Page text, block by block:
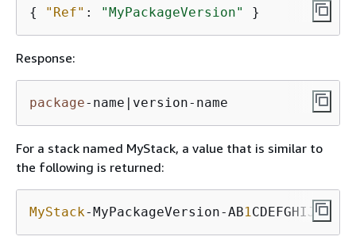
{ "Ref" : "MyPackageVersion" }
Response:
package-name|version-name
For a stack named MyStack, a value that is similar to
the following is returned:
MyStack-MyPackageVersion-AB1CDEFGHIJK